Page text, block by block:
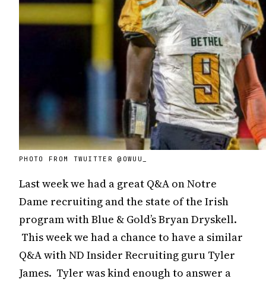
PHOTO FROM TWUITTER @OWUU_
Last week we had a great Q&A on Notre
Dame recruiting and the state of the Irish
program with Blue & Gold’s Bryan Dryskell.
This week we had a chance to have a similar
Q&A with ND Insider Recruiting guru Tyler
James. Tyler was kind enough to answer a